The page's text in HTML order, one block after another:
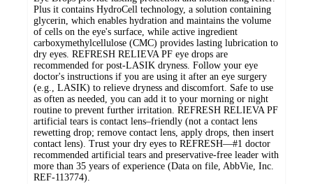
Plus it contains HydroCell technology, a solution containing
glycerin, which enables hydration and maintains the volume
of cells on the eye's surface, while active ingredient
carboxymethylcellulose (CMC) provides lasting lubrication to
dry eyes. REFRESH RELIEVA PF eye drops are
recommended for post-LASIK dryness. Follow your eye
doctor's instructions if you are using it after an eye surgery
(e.g., LASIK) to relieve dryness and discomfort. Safe to use
as often as needed, you can add it to your morning or night
routine to prevent further irritation. REFRESH RELIEVA PF
artificial tears is contact lens–friendly (not a contact lens
rewetting drop; remove contact lens, apply drops, then insert
contact lens). Trust your dry eyes to REFRESH—#1 doctor
recommended artificial tears and preservative-free leader with
more than 35 years of experience (Data on file, AbbVie, Inc.
REF-113774).